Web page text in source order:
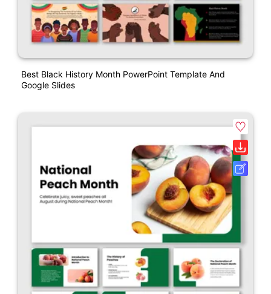
Best Black History Month PowerPoint Template And
Google Slides